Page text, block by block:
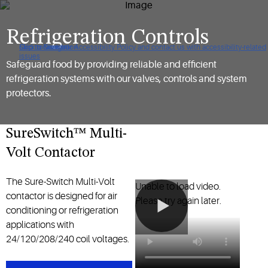
Click to view our Accessibility Policy and contact us with accessibility-related
issues
Skip to Navigation
Skip to Content
Skip to Search
Refrigeration Controls
Safeguard food by providing reliable and efficient
refrigeration systems with our valves, controls and system
protectors.
Unable to load video.
Please try again later.
SureSwitch™ Multi-
Volt Contactor
The Sure-Switch Multi-Volt
contactor is designed for air
conditioning or refrigeration
applications with
24/120/208/240 coil voltages.